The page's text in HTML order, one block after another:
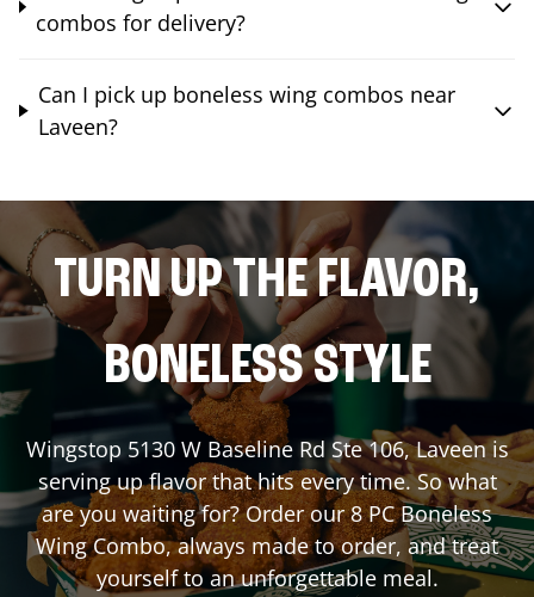
combos for delivery?
Can I pick up boneless wing combos near
Laveen?
TURN UP THE FLAVOR,
BONELESS STYLE
Wingstop 5130 W Baseline Rd Ste 106,Laveenis
serving up flavor that hits every time. So what
are you waiting for? Order our 8 PC Boneless
Wing Combo, always made to order, and treat
yourself to an unforgettable meal.